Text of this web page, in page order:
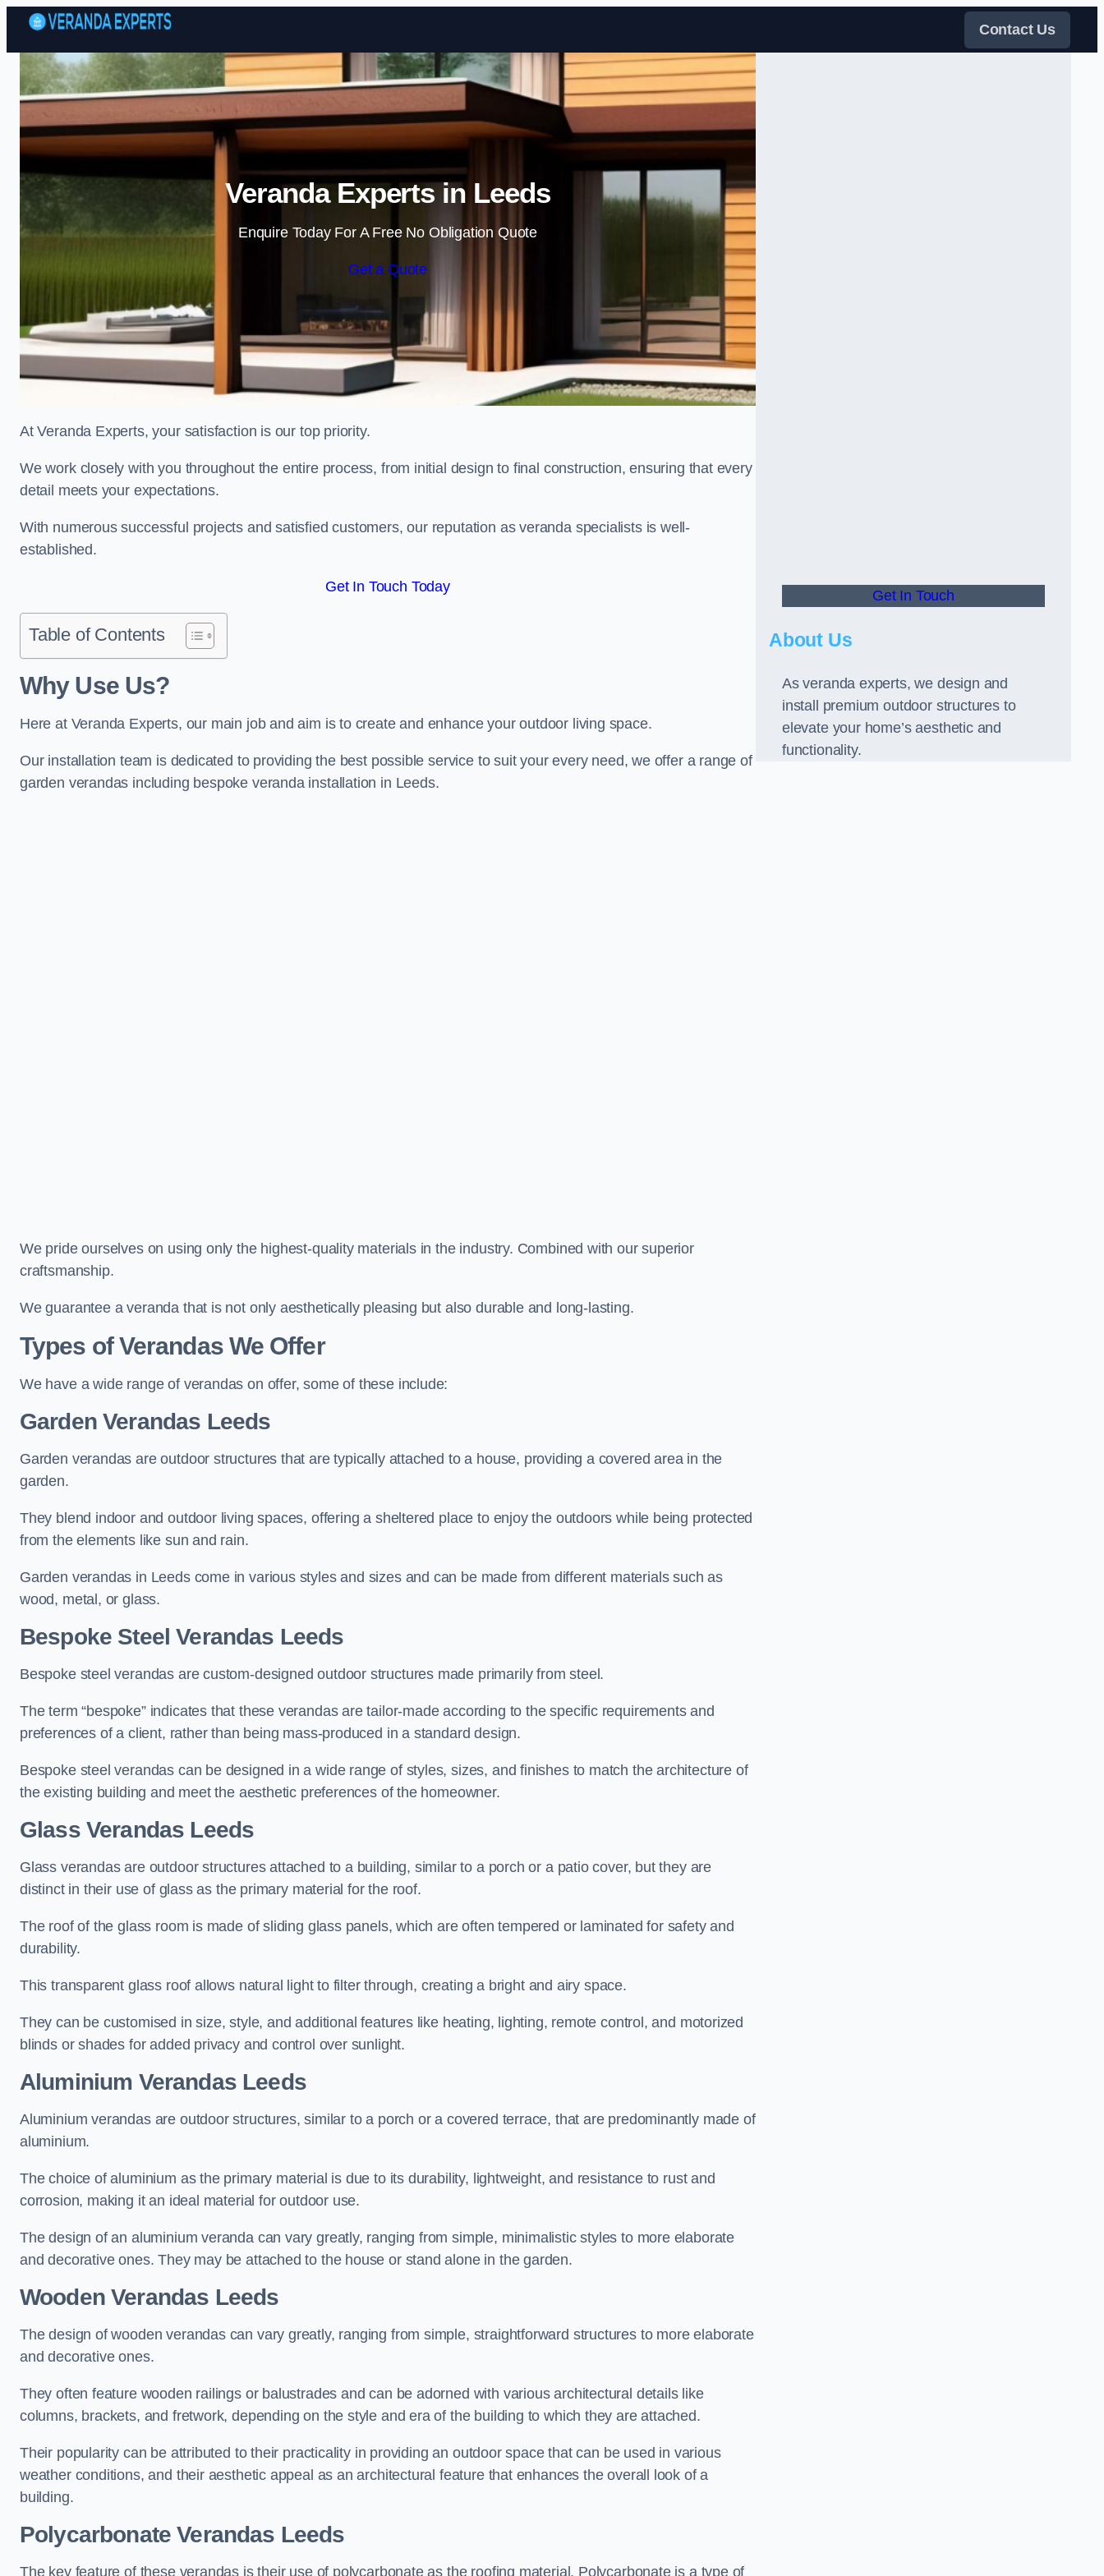
Skip to content
Contact Us
Veranda Experts in Leeds
Enquire Today For A Free No Obligation Quote
Get a Quote
At Veranda Experts, your satisfaction is our top priority.
We work closely with you throughout the entire process, from initial design to final construction, ensuring that every
detail meets your expectations.
With numerous successful projects and satisfied customers, our reputation as veranda specialists is well-
established.
Get In Touch Today
Table of Contents
Why Use Us?
Here at Veranda Experts, our main job and aim is to create and enhance your outdoor living space.
Our installation team is dedicated to providing the best possible service to suit your every need, we offer a range of
garden verandas including bespoke veranda installation in Leeds.
We pride ourselves on using only the highest-quality materials in the industry. Combined with our superior
craftsmanship.
We guarantee a veranda that is not only aesthetically pleasing but also durable and long-lasting.
Types of Verandas We Offer
We have a wide range of verandas on offer, some of these include:
Garden Verandas Leeds
Garden verandas are outdoor structures that are typically attached to a house, providing a covered area in the
garden.
They blend indoor and outdoor living spaces, offering a sheltered place to enjoy the outdoors while being protected
from the elements like sun and rain.
Garden verandas in Leeds come in various styles and sizes and can be made from different materials such as
wood, metal, or glass.
Bespoke Steel Verandas Leeds
Bespoke steel verandas are custom-designed outdoor structures made primarily from steel.
The term “bespoke” indicates that these verandas are tailor-made according to the specific requirements and
preferences of a client, rather than being mass-produced in a standard design.
Bespoke steel verandas can be designed in a wide range of styles, sizes, and finishes to match the architecture of
the existing building and meet the aesthetic preferences of the homeowner.
Glass Verandas Leeds
Glass verandas are outdoor structures attached to a building, similar to a porch or a patio cover, but they are
distinct in their use of glass as the primary material for the roof.
The roof of the glass room is made of sliding glass panels, which are often tempered or laminated for safety and
durability.
This transparent glass roof allows natural light to filter through, creating a bright and airy space.
They can be customised in size, style, and additional features like heating, lighting, remote control, and motorized
blinds or shades for added privacy and control over sunlight.
Aluminium Verandas Leeds
Aluminium verandas are outdoor structures, similar to a porch or a covered terrace, that are predominantly made of
aluminium.
The choice of aluminium as the primary material is due to its durability, lightweight, and resistance to rust and
corrosion, making it an ideal material for outdoor use.
The design of an aluminium veranda can vary greatly, ranging from simple, minimalistic styles to more elaborate
and decorative ones. They may be attached to the house or stand alone in the garden.
Wooden Verandas Leeds
The design of wooden verandas can vary greatly, ranging from simple, straightforward structures to more elaborate
and decorative ones.
They often feature wooden railings or balustrades and can be adorned with various architectural details like
columns, brackets, and fretwork, depending on the style and era of the building to which they are attached.
Their popularity can be attributed to their practicality in providing an outdoor space that can be used in various
weather conditions, and their aesthetic appeal as an architectural feature that enhances the overall look of a
building.
Polycarbonate Verandas Leeds
The key feature of these verandas is their use of polycarbonate as the roofing material. Polycarbonate is a type of
Get In Touch
About Us
As veranda experts, we design and
install premium outdoor structures to
elevate your home’s aesthetic and
functionality.